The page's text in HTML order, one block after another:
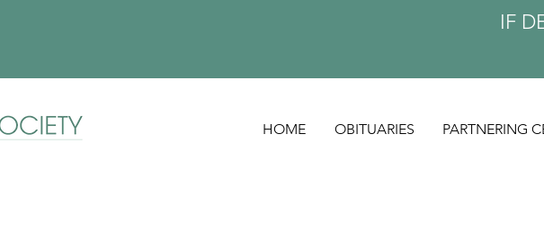
IF
HOME OBITUARIES PARTNERING